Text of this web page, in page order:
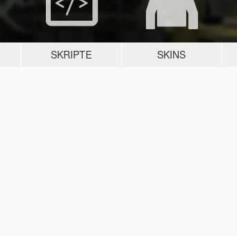
SKRIPTE SKINS